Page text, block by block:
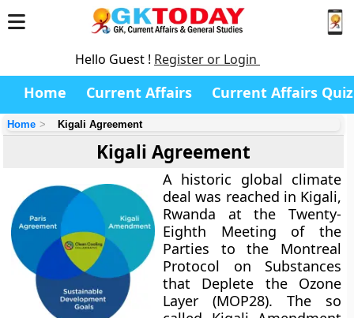
Hello Guest ! Register or Login
Home Current Affairs Current Affairs Quiz
Home Kigali Agreement
Kigali Agreement
A historic global climate
deal was reached in Kigali,
Rwanda at the Twenty-
Eighth Meeting of the
Parties to the Montreal
Protocol on Substances
that Deplete the Ozone
Layer (MOP28). The so